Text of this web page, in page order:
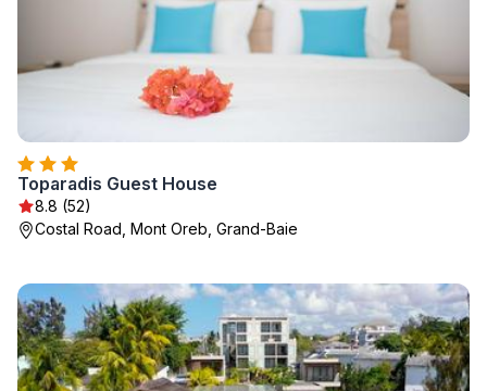
Toparadis Guest House
8.8 (52)
Costal Road, Mont Oreb, Grand-Baie